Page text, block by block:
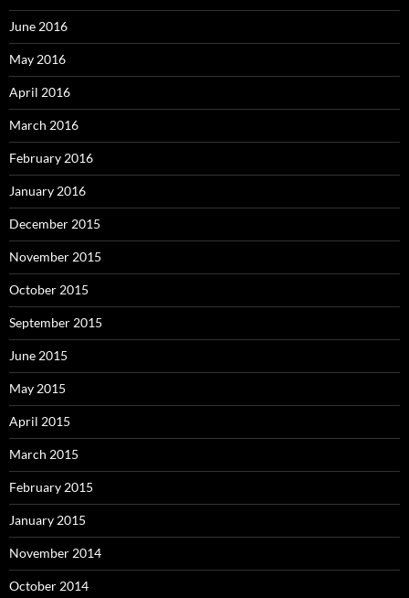
June 2016
May 2016
April 2016
March 2016
February 2016
January 2016
December 2015
November 2015
October 2015
September 2015
June 2015
May 2015
April 2015
March 2015
February 2015
January 2015
November 2014
October 2014